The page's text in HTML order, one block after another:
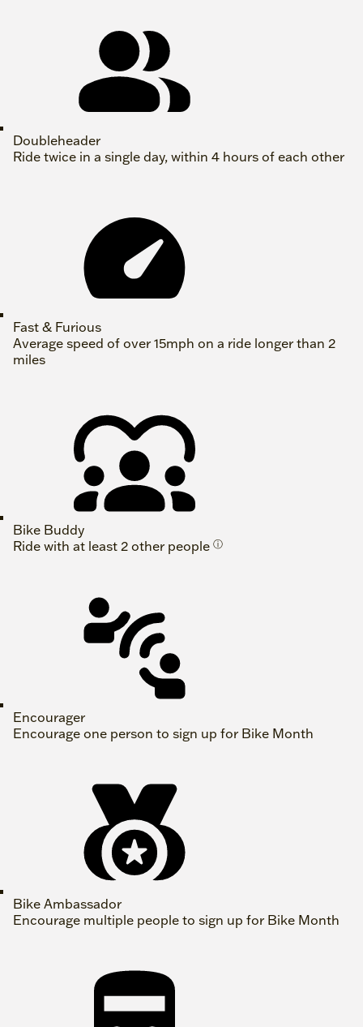
Doubleheader
Ride twice in a single day, within 4 hours of each other
Fast & Furious
Average speed of over 15mph on a ride longer than 2
miles
Bike Buddy
Ride with at least 2 other people ⓘ
Encourager
Encourage one person to sign up for Bike Month
Bike Ambassador
Encourage multiple people to sign up for Bike Month